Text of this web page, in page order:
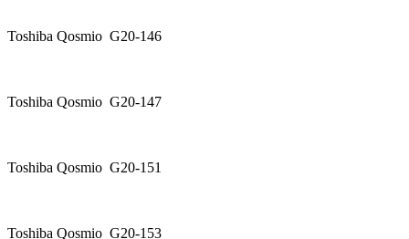
Toshiba Qosmio G20-146
Toshiba Qosmio G20-147
Toshiba Qosmio G20-151
Toshiba Qosmio G20-153